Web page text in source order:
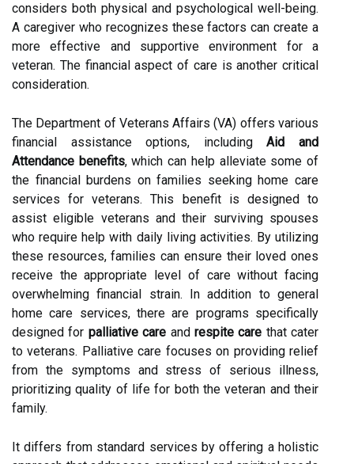
considers both physical and psychological well-being.
A caregiver who recognizes these factors can create a
more effective and supportive environment for a
veteran. The financial aspect of care is another critical
consideration.
The Department of Veterans Affairs (VA) offers various
financial assistance options, includingAid and
Attendance benefits, which can help alleviate some of
the financial burdens on families seeking home care
services for veterans. This benefit is designed to
assist eligible veterans and their surviving spouses
who require help with daily living activities. By utilizing
these resources, families can ensure their loved ones
receive the appropriate level of care without facing
overwhelming financial strain. In addition to general
home care services, there are programs specifically
designed for palliative care and respite care that cater
to veterans. Palliative care focuses on providing relief
from the symptoms and stress of serious illness,
prioritizing quality of life for both the veteran and their
family.
It differs from standard services by offering a holistic